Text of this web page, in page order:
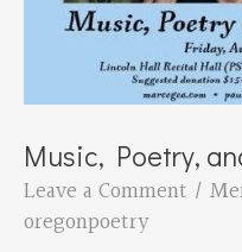
Music, Poetry,
Leave a Comment /
oregonpoetry